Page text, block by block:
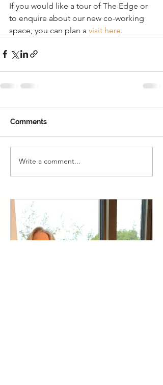
If you would like a tour of The Edge or
to enquire about our new co-working
space, you can plan a visit here.
Comments
Write a comment...